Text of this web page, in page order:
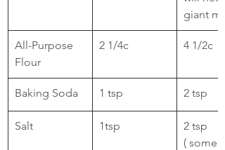
giant
​All-Purpose
Flour
2 1/4c ​4 1/2c
​Baking Soda ​1 tsp 2 tsp
​Salt ​1tsp
​2 tsp
( some